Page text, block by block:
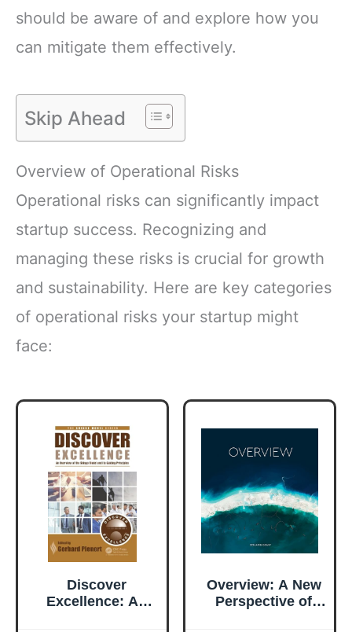
should be aware of and explore how you
can mitigate them effectively.
Skip Ahead
Overview of Operational Risks
Operational risks can significantly impact
startup success. Recognizing and
managing these risks is crucial for growth
and sustainability. Here are key categories
of operational risks your startup might
face:
Discover
Excellence: An
Overview: A New
Perspective of